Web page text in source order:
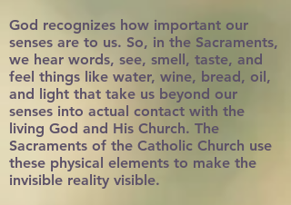
God recognizes how important our
senses are to us. So, in the Sacraments,
we hear words, see, smell, taste, and
feel things like water, wine, bread, oil,
and light that take us beyond our
senses into actual contact with the
living God and His Church. The
Sacraments of the Catholic Church use
these physical elements to make the
invisible reality visible.